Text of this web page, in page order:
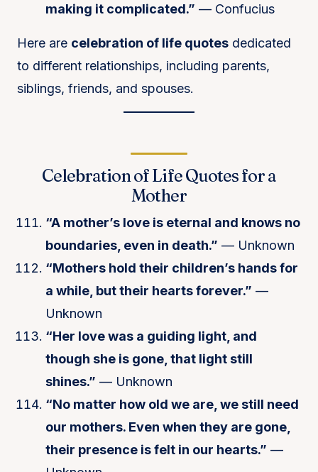
making it complicated.” — Confucius
Here are celebration of life quotes dedicated
to different relationships, including parents,
siblings, friends, and spouses.
Celebration of Life Quotes for a
Mother
“A mother’s love is eternal and knows no
boundaries, even in death.” — Unknown
“Mothers hold their children’s hands for
a while, but their hearts forever.” —
Unknown
“Her love was a guiding light, and
though she is gone, that light still
shines.” — Unknown
“No matter how old we are, we still need
our mothers. Even when they are gone,
their presence is felt in our hearts.” —